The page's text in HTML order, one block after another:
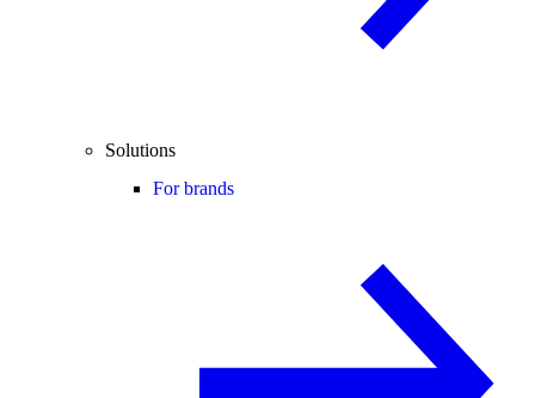
Solutions
For brands